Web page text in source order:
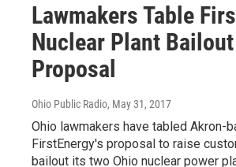
Lawmakers Table
Nuclear Plant Bailout
Proposal
Ohio Public Radio, May 31, 2017
Ohio lawmakers have tabled Akron-
FirstEnergy's proposal to raise
bailout its two Ohio nuclear power